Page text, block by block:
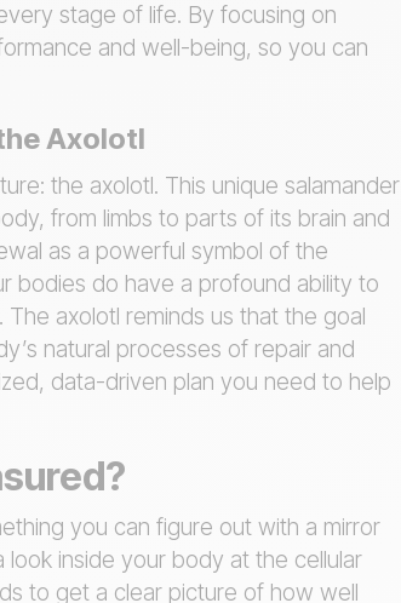
stage of life. By focusing on
and well-being, so you can
Axolotl
the axolotl. This unique salamander
from limbs to parts of its brain and
as a powerful symbol of the
bodies do have a profound ability to
axolotl reminds us that the goal
natural processes of repair and
data-driven plan you need to help
you can figure out with a mirror
look inside your body at the cellular
to get a clear picture of how well